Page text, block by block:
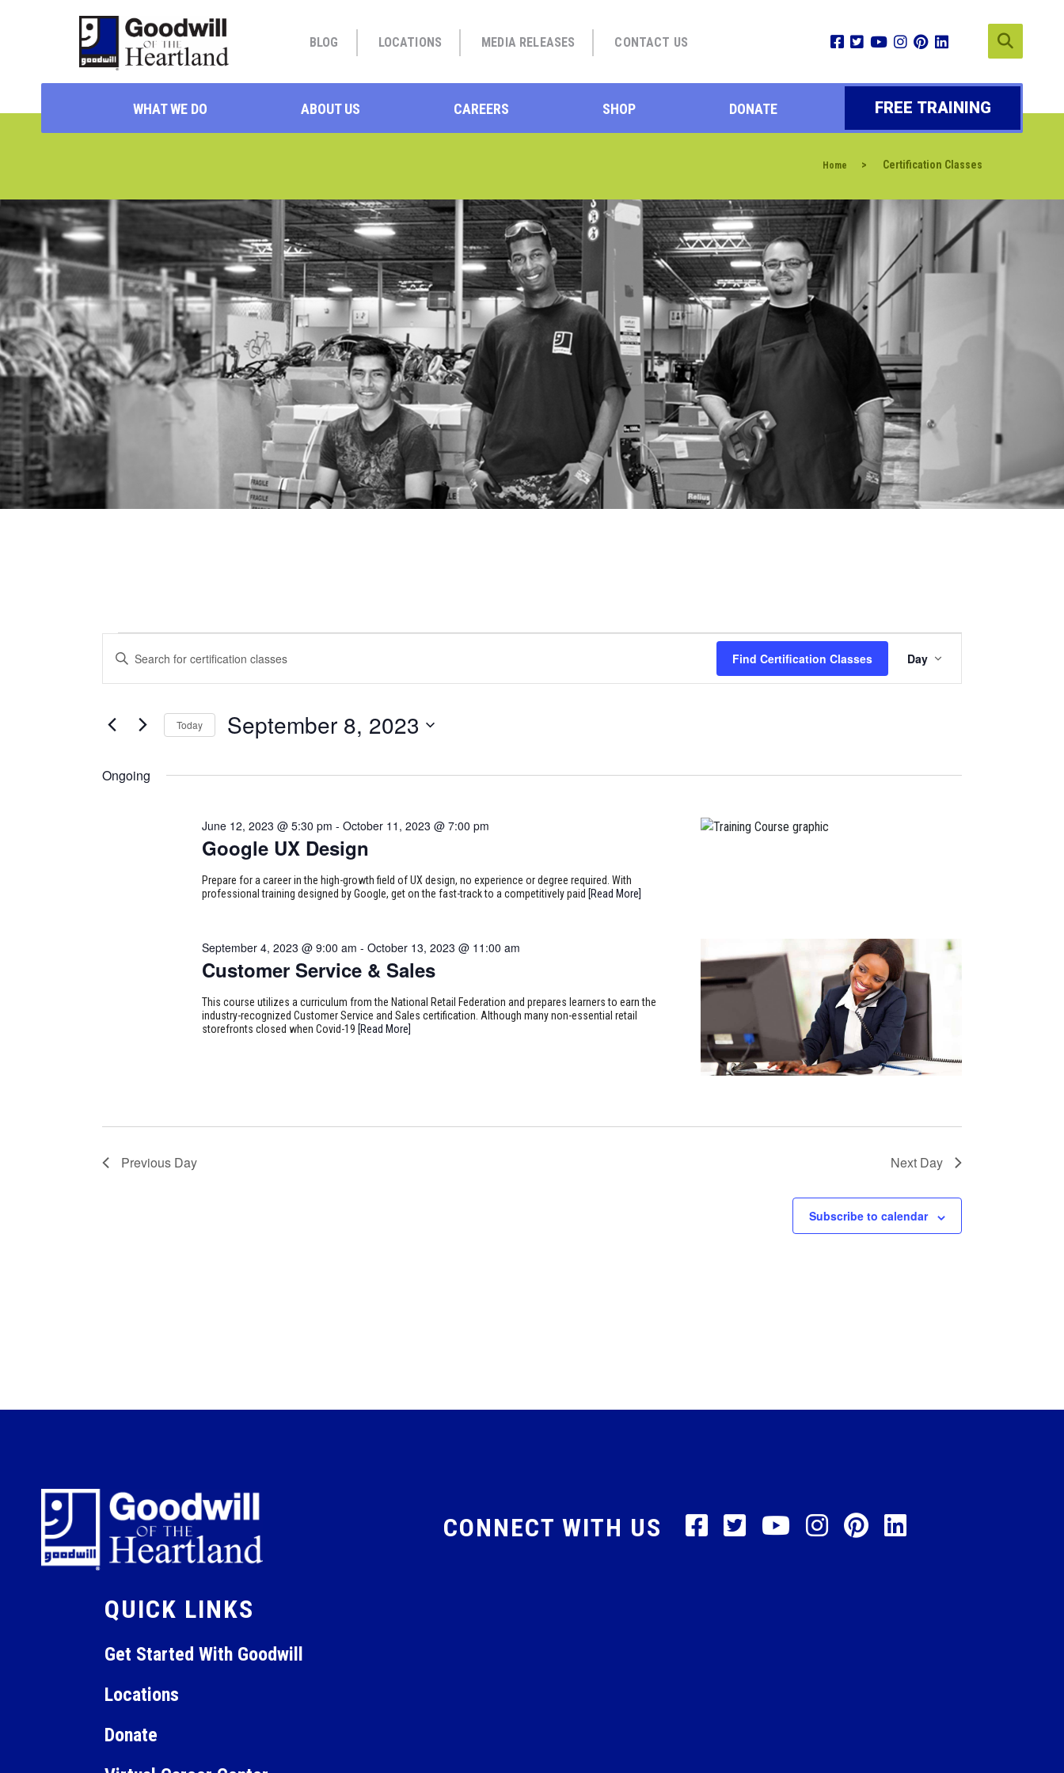
BLOG LOCATIONS MEDIA RELEASES CONTACT US
WHAT WE DO ABOUT US CAREERS SHOP DONATE FREE TRAINING
Home > Certification Classes
Certification
Classes
for
September
CERTIFICATION
CLASSES
SEARCH
AND
VIEWS
Enter
Certification
Keyword.
Find Certification Classes
Class
Day
Today September 8, 2023
Ongoing
Google UX Design
June 12, 2023 @ 5:30 pm - October 11, 2023 @ 7:00 pm
Prepare for a career in the high-growth field of UX design, no experience or degree required. With
professional training designed by Google, get on the fast-track to a competitively paid [Read More]
Customer Service & Sales
September 4, 2023 @ 9:00 am - October 13, 2023 @ 11:00 am
This course utilizes a curriculum from the National Retail Federation and prepares learners to earn the
industry-recognized Customer Service and Sales certification. Although many non-essential retail
storefronts closed when Covid-19 [Read More]
Previous Day Next Day
Subscribe to calendar
QUICK LINKS
Get Started With Goodwill
Locations
Donate
CONNECT WITH US